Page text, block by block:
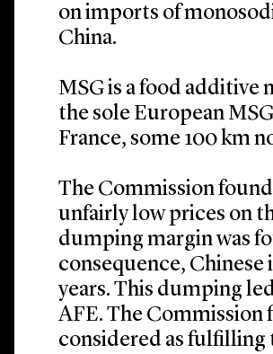
on imports of
China.
MSG is a food additive
the sole European
France, some 100 km
The Commission
unfairly low prices on
dumping margin was
consequence,
years. This dumping
AFE. The
considered as